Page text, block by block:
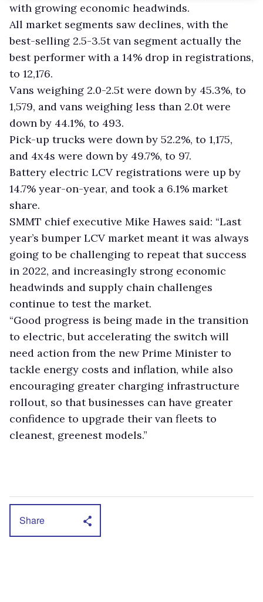
with growing economic headwinds.
All market segments saw declines, with the
best-selling 2.5-3.5t van segment actually the
best performer with a 14% drop in registrations,
to 12,176.
Vans weighing 2.0-2.5t were down by 45.3%, to
1,579, and vans weighing less than 2.0t were
down by 44.1%, to 493.
Pick-up trucks were down by 52.2%, to 1,175,
and 4x4s were down by 49.7%, to 97.
Battery electric LCV registrations were up by
14.7% year-on-year, and took a 6.1% market
share.
SMMT chief executive Mike Hawes said: “Last
year’s bumper LCV market meant it was always
going to be challenging to repeat that success
in 2022, and increasingly strong economic
headwinds and supply chain challenges
continue to test the market.
“Good progress is being made in the transition
to electric, but accelerating the switch will
need action from the new Prime Minister to
tackle energy costs and inflation, while also
encouraging greater charging infrastructure
rollout, so that businesses can have greater
confidence to upgrade their van fleets to
cleanest, greenest models.”
Share